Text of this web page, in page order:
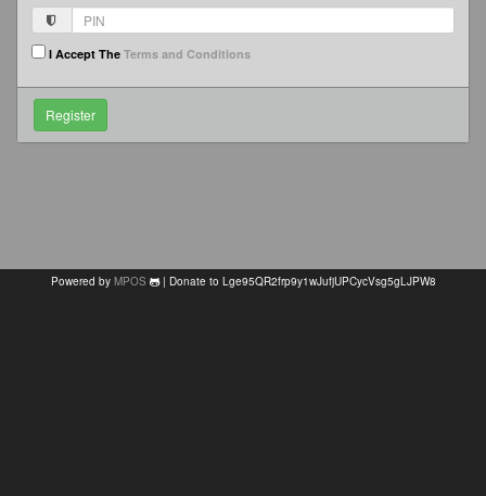
I Accept The Terms and Conditions
Powered by MPOS | Donate to Lge95QR2frp9y1wJufjUPCycVsg5gLJPW8